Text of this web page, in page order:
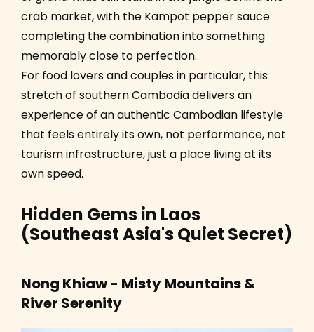
crab market, with the Kampot pepper sauce
completing the combination into something
memorably close to perfection.
For food lovers and couples in particular, this
stretch of southern Cambodia delivers an
experience of an authentic Cambodian lifestyle
that feels entirely its own, not performance, not
tourism infrastructure, just a place living at its
own speed.
Hidden Gems in Laos
(Southeast Asia's Quiet Secret)
Nong Khiaw - Misty Mountains &
River Serenity